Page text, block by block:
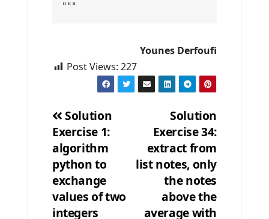
"""
Younes Derfoufi
Post Views: 227
Post
navigation
Solution
Exercise 34:
extract from
list notes, only
the notes
above the
average with
Solution
Exercise 1:
algorithm
python to
exchange
values of two
integers